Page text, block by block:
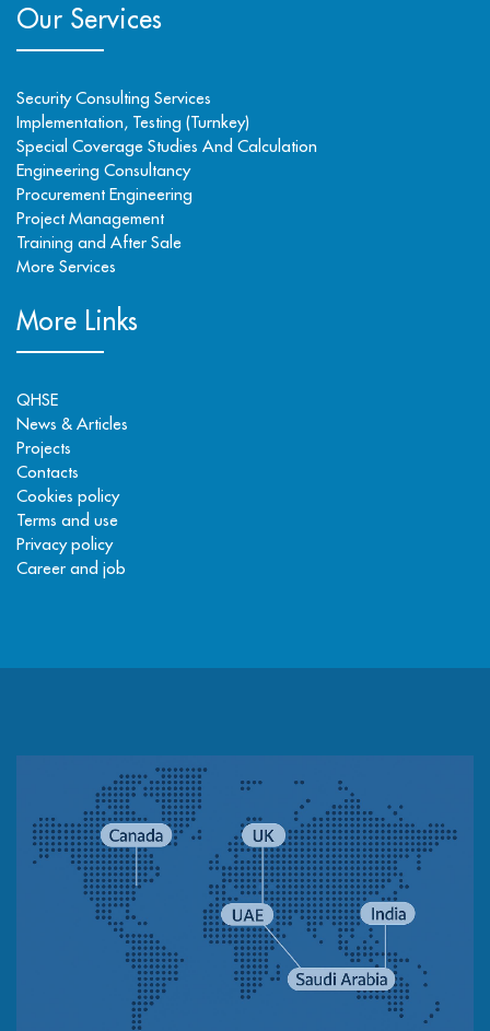
Our Services
Security Consulting Services
Implementation, Testing (Turnkey)
Special Coverage Studies And Calculation
Engineering Consultancy
Procurement Engineering
Project Management
Training and After Sale
More Services
More Links
QHSE
News & Articles
Projects
Contacts
Cookies policy
Terms and use
Privacy policy
Career and job